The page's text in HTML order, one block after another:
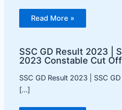
Read More »
SSC GD Result 2023 |
2023 Constable Cut
SSC GD Result 2023 | SSC
[…]